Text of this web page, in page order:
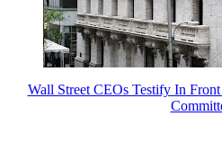
Wall Street CEOs Testify In